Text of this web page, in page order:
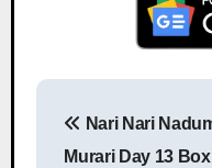
Nari Nari
Murari Day 13 Box